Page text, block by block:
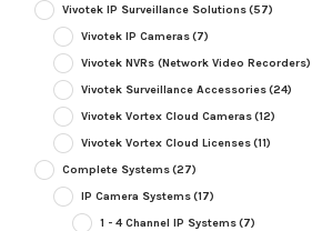
Vivotek IP Surveillance Solutions(57)
Vivotek IP Cameras(7)
Vivotek NVRs (Network Video Recorders)
Vivotek Surveillance Accessories(24)
Vivotek Vortex Cloud Cameras(12)
Vivotek Vortex Cloud Licenses(11)
Complete Systems(27)
IP Camera Systems(17)
1 - 4 Channel IP Systems(7)